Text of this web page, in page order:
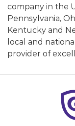
company in the
Pennsylvania,
Kentucky and
local and
provider of